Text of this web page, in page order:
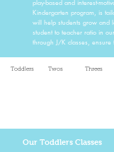
play-based and interest-
Kindergarten program, is
will help students grow and
student to teacher ratio in
through J/K classes, ensure
Toddlers Twos Threes
Our Toddlers Classes